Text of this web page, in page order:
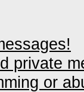
private
or